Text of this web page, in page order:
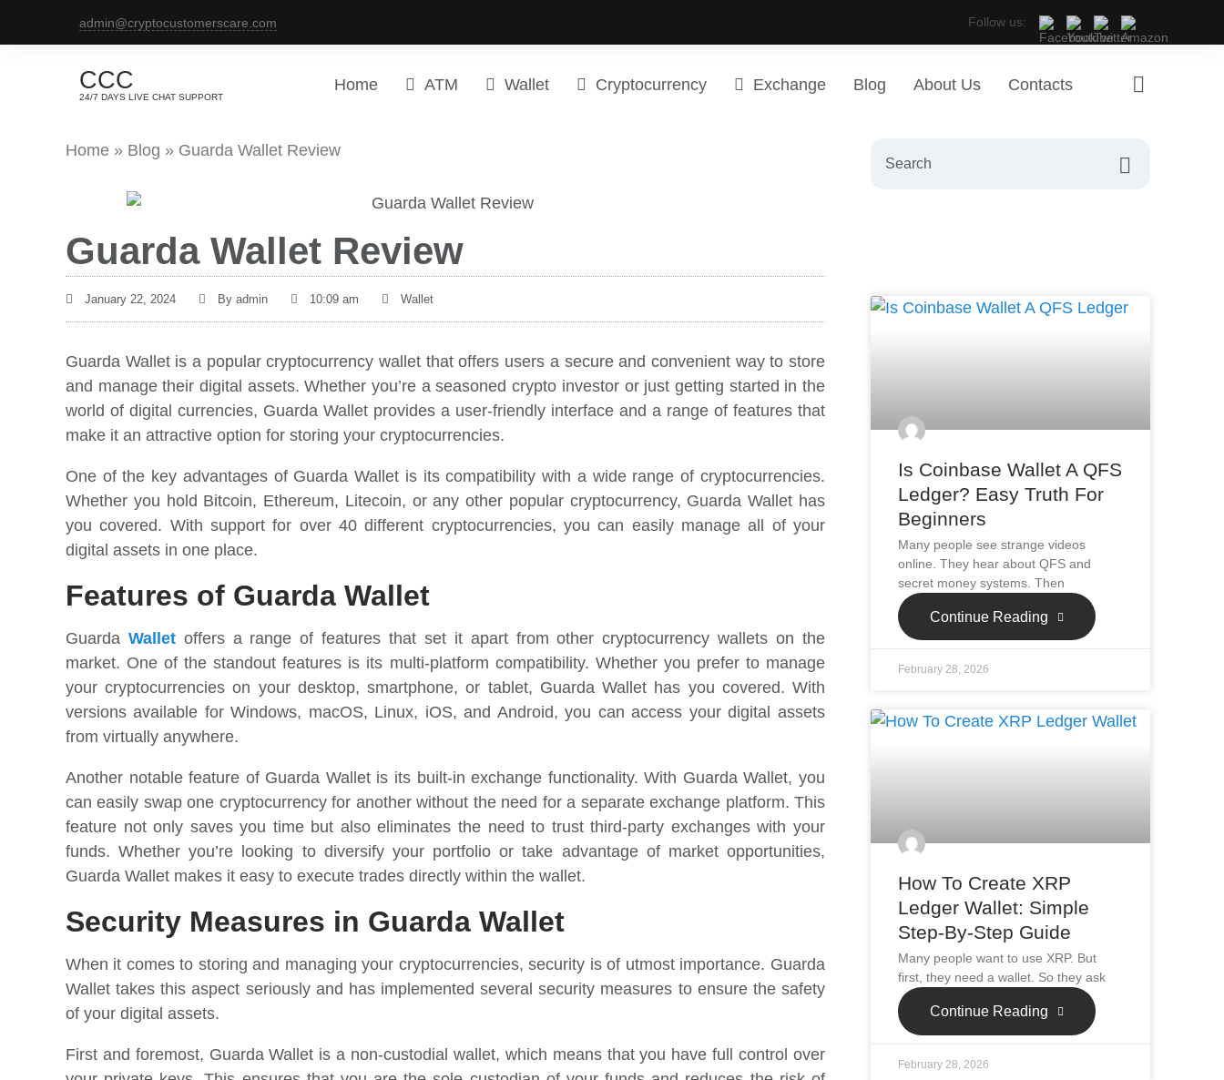
admin@cryptocustomerscare.com Follow us:
CCC
24/7 DAYS LIVE CHAT SUPPORT
Home ATM Wallet Cryptocurrency Exchange Blog About Us Contacts
Home » Blog » Guarda Wallet Review
Guarda Wallet Review
January 22, 2024 By admin 10:09 am Wallet
Guarda Wallet is a popular cryptocurrency wallet that offers users a secure and convenient way to store
and manage their digital assets. Whether you’re a seasoned crypto investor or just getting started in the
world of digital currencies, Guarda Wallet provides a user-friendly interface and a range of features that
make it an attractive option for storing your cryptocurrencies.
One of the key advantages of Guarda Wallet is its compatibility with a wide range of cryptocurrencies.
Whether you hold Bitcoin, Ethereum, Litecoin, or any other popular cryptocurrency, Guarda Wallet has
you covered. With support for over 40 different cryptocurrencies, you can easily manage all of your
digital assets in one place.
Features of Guarda Wallet
Guarda Walletoffers a range of features that set it apart from other cryptocurrency wallets on the
market. One of the standout features is its multi-platform compatibility. Whether you prefer to manage
your cryptocurrencies on your desktop, smartphone, or tablet, Guarda Wallet has you covered. With
versions available for Windows, macOS, Linux, iOS, and Android, you can access your digital assets
from virtually anywhere.
Another notable feature of Guarda Wallet is its built-in exchange functionality. With Guarda Wallet, you
can easily swap one cryptocurrency for another without the need for a separate exchange platform. This
feature not only saves you time but also eliminates the need to trust third-party exchanges with your
funds. Whether you’re looking to diversify your portfolio or take advantage of market opportunities,
Guarda Wallet makes it easy to execute trades directly within the wallet.
Security Measures in Guarda Wallet
When it comes to storing and managing your cryptocurrencies, security is of utmost importance. Guarda
Wallet takes this aspect seriously and has implemented several security measures to ensure the safety
of your digital assets.
First and foremost, Guarda Wallet is a non-custodial wallet, which means that you have full control over
Is Coinbase Wallet A QFS
Ledger? Easy Truth For
Beginners
Many people see strange videos
online. They hear about QFS and
secret money systems. Then
Continue Reading
February 28, 2026
How To Create XRP
Ledger Wallet: Simple
Step-By-Step Guide
Many people want to use XRP. But
first, they need a wallet. So they ask
Continue Reading
February 28, 2026